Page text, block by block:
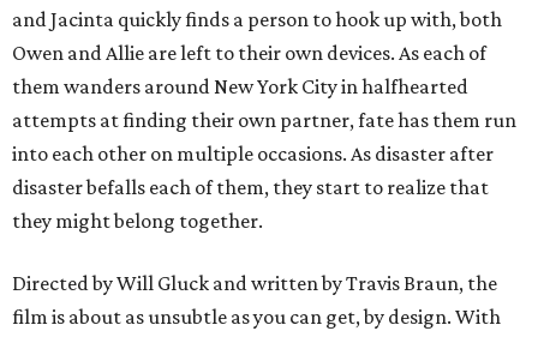
and Jacinta quickly finds a person to hook up with, both
Owen and Allie are left to their own devices. As each of
them wanders around New York City in halfhearted
attempts at finding their own partner, fate has them run
into each other on multiple occasions. As disaster after
disaster befalls each of them, they start to realize that
they might belong together.
Directed by Will Gluck and written by Travis Braun, the
film is about as unsubtle as you can get, by design. With